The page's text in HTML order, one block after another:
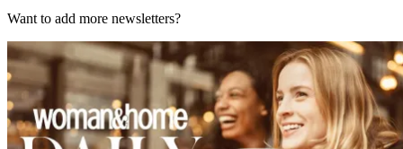
Want to add more newsletters?